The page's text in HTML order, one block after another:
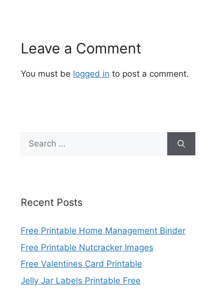
Leave a Comment
You must be logged in to post a comment.
Search
for:
Recent Posts
Free Printable Home Management Binder
Free Printable Nutcracker Images
Free Valentines Card Printable
Jelly Jar Labels Printable Free